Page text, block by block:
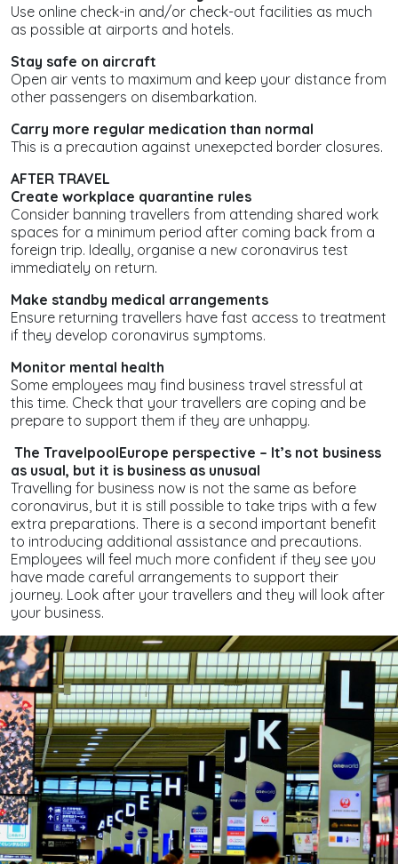
Use online check-in and/or check-out facilities as much
as possible at airports and hotels.
Stay safe on aircraft
Open air vents to maximum and keep your distance from
other passengers on disembarkation.
Carry more regular medication than normal
This is a precaution against unexepcted border closures.
AFTER TRAVEL
Create workplace quarantine rules
Consider banning travellers from attending shared work
spaces for a minimum period after coming back from a
foreign trip. Ideally, organise a new coronavirus test
immediately on return.
Make standby medical arrangements
Ensure returning travellers have fast access to treatment
if they develop coronavirus symptoms.
Monitor mental health
Some employees may find business travel stressful at
this time. Check that your travellers are coping and be
prepare to support them if they are unhappy.
The TravelpoolEurope perspective – It’s not business
as usual, but it is business as unusual
Travelling for business now is not the same as before
coronavirus, but it is still possible to take trips with a few
extra preparations. There is a second important benefit
to introducing additional assistance and precautions.
Employees will feel much more confident if they see you
have made careful arrangements to support their
journey. Look after your travellers and they will look after
your business.